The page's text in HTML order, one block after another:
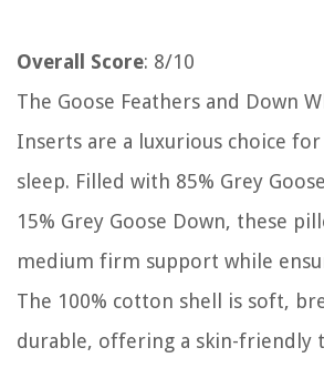
Overall Score: 8/10
The Goose Feathers and Down
Inserts are a luxurious choice
sleep. Filled with 85% Grey
15% Grey Goose Down, these
medium firm support while
The 100% cotton shell is soft,
durable, offering a skin-friendly